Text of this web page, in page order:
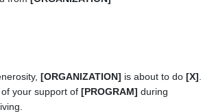
[ORGANIZATION] is about to do [X]
of your support of [PROGRAM] during